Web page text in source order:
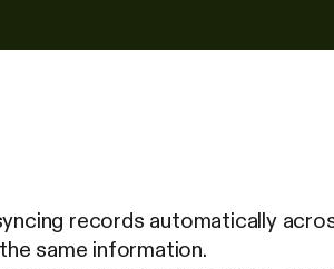
records automatically
same information.